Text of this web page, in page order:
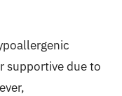
supportive due to